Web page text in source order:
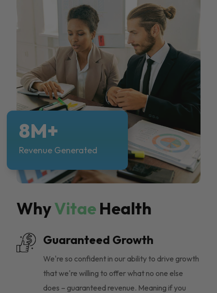
WhyVitae Health
Guaranteed Growth
We're so confident in our ability to drive growth
that we're willing to offer what no one else
does – guaranteed revenue. Meaning if you
8M+
Revenue Generated